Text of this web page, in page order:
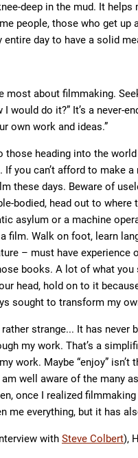
deep in the mud. It
people, those who get up
day to have a solid
most about filmmaking.
I would do it?” It’s a never-
own work and ideas.”
those heading into the
you can’t afford to make
these days. Beware of
bodied, head out to
asylum or a machine
film. Walk on foot, learn
– must have experience
books. A lot of what you
head, hold on to it
sought to transform my
strange... It has
my work. That’s a
work. Maybe “enjoy”
well aware of the many
once I realized
me everything, but it has
with Steve Colbert),